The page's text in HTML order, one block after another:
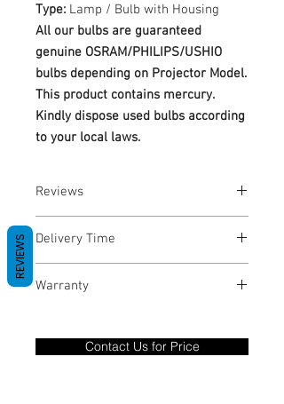
Type: Lamp / Bulb with Housing
All our bulbs are guaranteed
genuine OSRAM/PHILIPS/USHIO
bulbs depending on Projector Model.
This product contains mercury.
Kindly dispose used bulbs according
to your local laws.
Reviews
Delivery Time
Warranty
only covers Manufacture defects. All
goods under warranty must be returned
Contact Us for Price
REVIEWS